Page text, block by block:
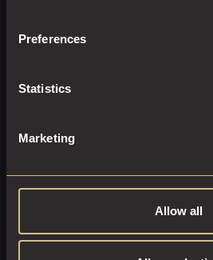
Preferences
Statistics
Marketing
Allow all